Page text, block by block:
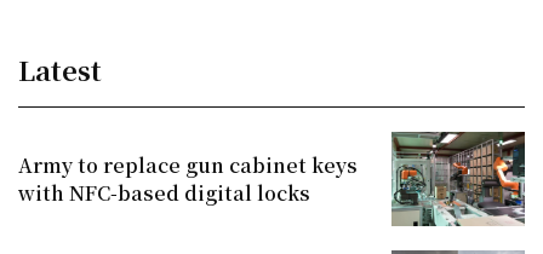
Latest
Army to replace gun cabinet keys
with NFC-based digital locks